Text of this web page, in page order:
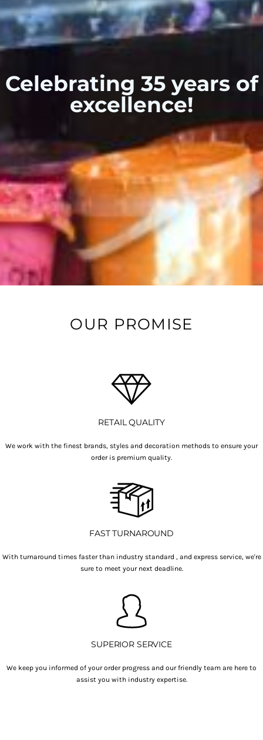
Celebrating 35 years of
excellence!
OUR PROMISE
RETAIL QUALITY
We work with the finest brands, styles and decoration methods to ensure your
order is premium quality.
FAST TURNAROUND
With turnaround times faster than industry standard , and express service, we're
sure to meet your next deadline.
SUPERIOR SERVICE
We keep you informed of your order progress and our friendly team are here to
assist you with industry expertise.